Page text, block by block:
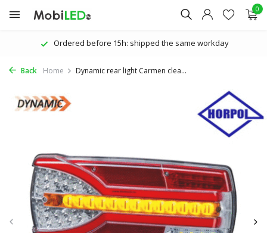
0
Personal attention | Great service
Back Home Dynamic rear light Carmen clea...